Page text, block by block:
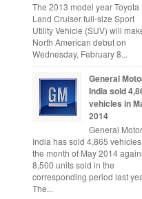
The 2013 model year Toyota
Land Cruiser full-size Sport
Utility Vehicle (SUV) will
North American debut on
Wednesday, February 8...
General
India sold
vehicles in
2014
General
India has sold 4,865
the month of May 2014
8,500 units sold in the
corresponding period last
The...